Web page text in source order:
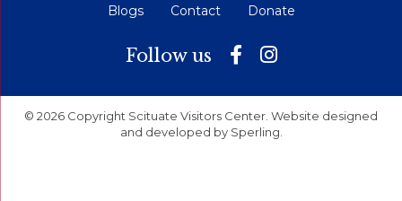
Blogs
Contact Donate
Follow us
© 2026 Copyright Scituate Visitors Center. Website designed
and developed by Sperling